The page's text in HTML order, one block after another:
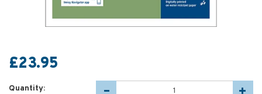
£23.95
Quantity: